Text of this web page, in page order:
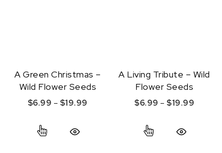
A Green Christmas –
Wild Flower Seeds
$6.99 – $19.99 Price range: $6.99 through $19.99
A Living Tribute – Wild
Flower Seeds
$6.99 – $19.99